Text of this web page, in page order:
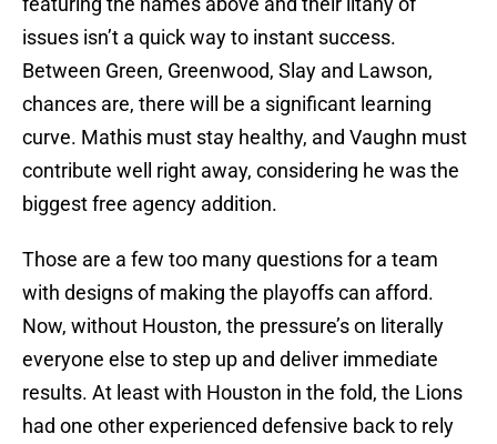
issues isn’t a quick way to instant success.
Between Green, Greenwood, Slay and Lawson,
chances are, there will be a significant learning
curve. Mathis must stay healthy, and Vaughn must
contribute well right away, considering he was the
biggest free agency addition.
Those are a few too many questions for a team
with designs of making the playoffs can afford.
Now, without Houston, the pressure’s on literally
everyone else to step up and deliver immediate
results. At least with Houston in the fold, the Lions
had one other experienced defensive back to rely